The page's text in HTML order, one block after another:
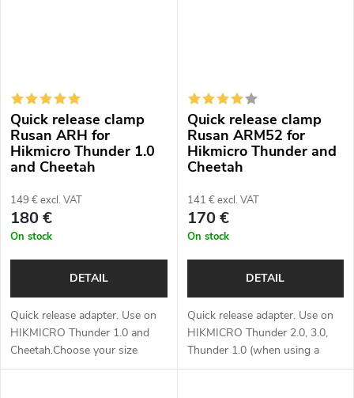
Quick release clamp
Rusan ARH for
Hikmicro Thunder 1.0
and Cheetah
149 € excl. VAT
180 €
On stock
DETAIL
Quick release adapter. Use on
HIKMICRO Thunder 1.0 and
Cheetah.Choose your size
below:*
Quick release clamp
Rusan ARM52 for
Hikmicro Thunder and
Cheetah
141 € excl. VAT
170 €
On stock
DETAIL
Quick release adapter. Use on
HIKMICRO Thunder 2.0, 3.0,
Thunder 1.0 (when using a
reduction ring) and Cheetah,